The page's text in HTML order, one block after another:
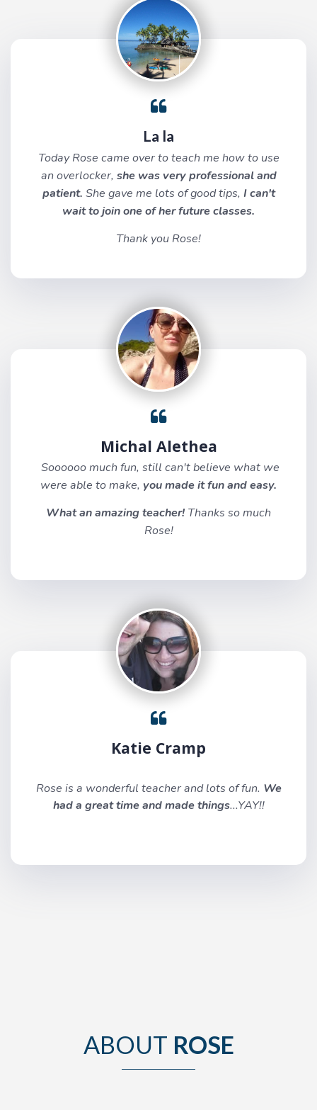
La la
Today Rose came over to teach me how to use
an overlocker, she was very professional and
patient. She gave me lots of good tips, I can't
wait to join one of her future classes.
Thank you Rose!
Michal Alethea
Soooooo much fun, still can't believe what we
were able to make, you made it fun and easy.
What an amazing teacher! Thanks so much
Rose!
Katie Cramp
Rose is a wonderful teacher and lots of fun. We
had a great time and made things...YAY!!
ABOUT ROSE